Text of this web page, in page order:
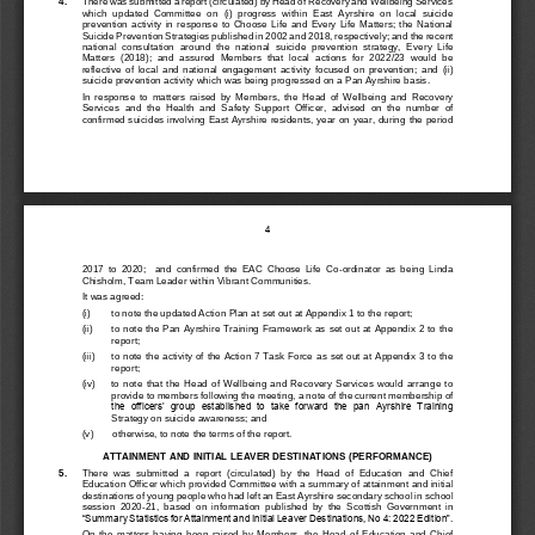
which  updated  Committee  on
(i) progress  within  East  Ayrshire  on  local  suicide
prevention  activity  in  response  to  Choose  Life  and  Every  Life  Matters;  the  National
Suicide Prevention Strategies published in 2002 and 2018, respectively; and the recent
national  consultation  around  the  national  suicide  prevention  strategy,  Every  Life
Matters  (2018);  and assured  Members  that  local  actions  for  2022/23  would  be
reflective  of  local  and  national  engagement  activity  focused  on  prevention;  and (ii)
suicide prevention activity which was being progressed on a Pan Ayrshire basis.
In  response  to  matters  raised  by  Members,
the  Head  of  Wellbeing  and  Recovery
Services  and  the  Health  and  Safety  Support  Officer,
advised  on  the  number  of
confirmed suicides involving East Ayrshire residents, year on year, during the period
2017  to  2020;    and  confirmed  the  EAC  Choose  Life  Co ordinator  as  being  Linda
Chisholm, Team Leader within Vibrant Communities.
It was agreed:
(i)
to note the updated Action Plan at set out at Appendix 1 to the report;
(ii)
to note the Pan Ayrshire Training Framework as set out at Appendix 2 to the
report;
(iii)
to note the activity of the Action 7 Task Force as set out at Appendix 3 to the
report;
(iv)
to  note  that  the  Head  of  Wellbeing  and  Recovery  Services  would  arrange  to
provide to members following the meeting a note of the current membership of
the  officers’  group  established  to  take  forward  the  pan  Ayrshire  Training
Strategy on suicide awareness; and
(v) otherwise, to note the terms of the report.
ATTAINMENT AND INITIAL LEAVER DESTINATIONS (PERFORMANCE)
5. There  was  submitted a
report  (circulated)  by  the  Head  of  Education  and  Chief
Education Officer which provided Committee with a summary of attainment and initial
destinations of young people who had left an East Ayrshire secondary school in school
session  2020-21,  based  on  information published  by the Scottish  Government  in
“Summary Statistics for Attainment and Initial Leaver Destinations, No 4: 2022 Edition”.
4